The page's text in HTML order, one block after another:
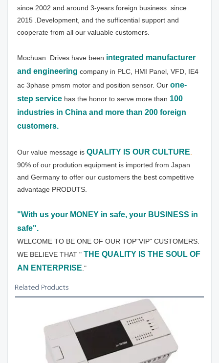
since 2002 and around 3-years foreign business  since
2015 .Development, and the sufficential support and
cooperate from all our valuable customers.
Mochuan  Drives have been integrated manufacturer
and engineering company in PLC, HMI Panel, VFD, IE4
ac 3phase pmsm motor and position sensor. Our one-
step service has the honor to serve more than 100
industries in China and more than 200 foreign
customers.
Our value message is QUALITY IS OUR CULTURE
90% of our prodution equipment is imported from Japan
and Germany to offer our customers the best competitive
advantage PRODUTS.
"With us your MONEY in safe, your BUSINESS in
safe".
WELCOME TO BE ONE OF OUR TOP"VIP" CUSTOMERS.
WE BELIEVE THAT " THE QUALITY IS THE SOUL OF
AN ENTERPRISE ."
Related Products